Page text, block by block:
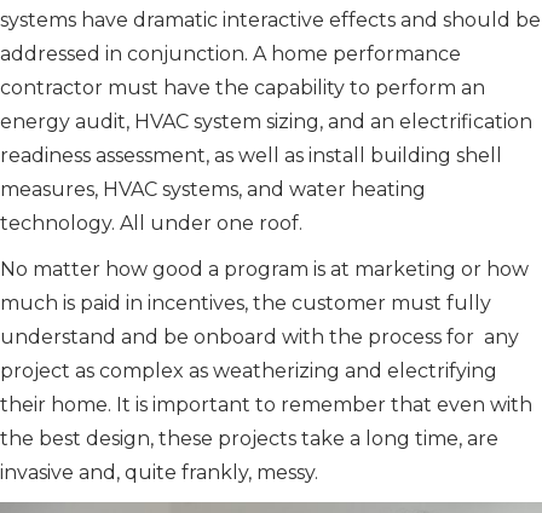
systems have dramatic interactive effects and should be
addressed in conjunction. A home performance
contractor must have the capability to perform an
energy audit, HVAC system sizing, and an electrification
readiness assessment, as well as install building shell
measures, HVAC systems, and water heating
technology. All under one roof.
No matter how good a program is at marketing or how
much is paid in incentives, the customer must fully
understand and be onboard with the process for any
project as complex as weatherizing and electrifying
their home. It is important to remember that even with
the best design, these projects take a long time, are
invasive and, quite frankly, messy.